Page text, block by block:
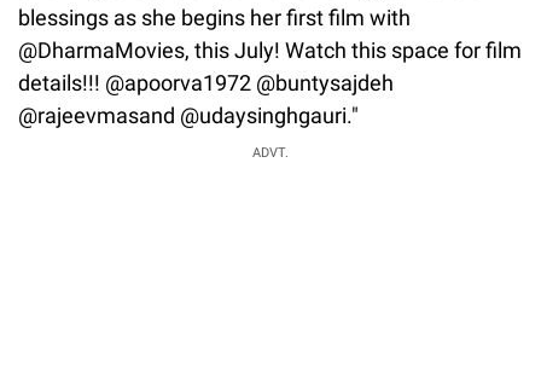
blessings as she begins her first film with
@DharmaMovies, this July! Watch this space for film
details!!! @apoorva1972 @buntysajdeh
@rajeevmasand @udaysinghgauri."
ADVT.